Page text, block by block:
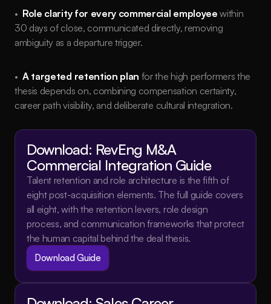
• Role clarity for every commercial employee within
30 days of close, communicated directly, removing
ambiguity as a departure trigger.
• A targeted retention plan for the high performers the
thesis depends on, combining compensation certainty,
career path visibility, and deliberate cultural integration.
Download: RevEng M&A
Commercial Integration Guide
Talent retention and role architecture is the fifth of
eight post-acquisition elements. The full guide covers
all eight, with the retention levers, role design
process, and communication frameworks that protect
the human capital behind the deal thesis.
Download Guide